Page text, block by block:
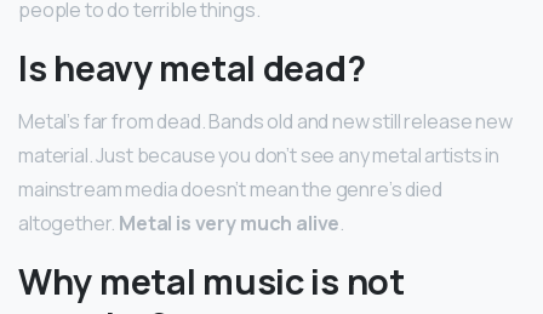
people to do terrible things.
Is heavy metal dead?
Metal’s far from dead. Bands old and new still release new
material. Just because you don’t see any metal artists in
mainstream media doesn’t mean the genre’s died
altogether. Metal is very much alive.
Why metal music is not